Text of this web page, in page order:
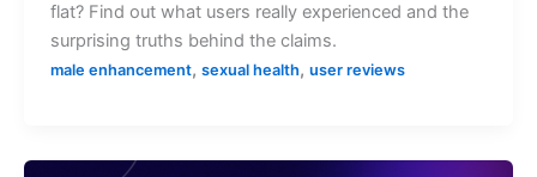
flat? Find out what users really experienced and the
surprising truths behind the claims.
male enhancement, sexual health, user reviews